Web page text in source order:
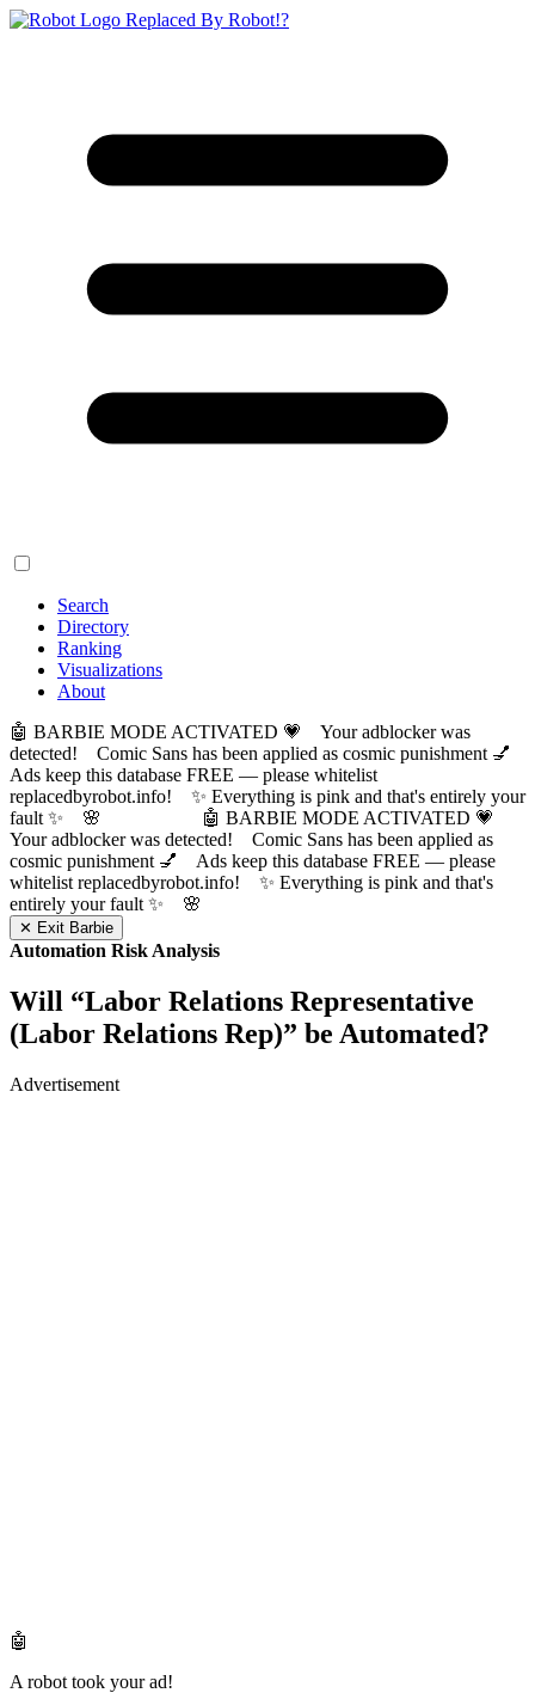
Replaced By Robot!?
Search
Directory
Ranking
Visualizations
About
🤖 BARBIE MODE ACTIVATED 💗 Your adblocker was
detected! Comic Sans has been applied as cosmic punishment 💅
Ads keep this database FREE — please whitelist
replacedbyrobot.info! ✨ Everything is pink and that's entirely your
fault ✨ 🌸
🤖 BARBIE MODE ACTIVATED 💗
Your adblocker was detected! Comic Sans has been applied as
cosmic punishment 💅 Ads keep this database FREE — please
whitelist replacedbyrobot.info! ✨ Everything is pink and that's
entirely your fault ✨ 🌸
✕ Exit Barbie
Automation Risk Analysis
Will “Labor Relations Representative
(Labor Relations Rep)” be Automated?
Advertisement
🤖
A robot took your ad!